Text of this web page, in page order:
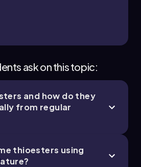
ask on this topic:
and how do they
from regular
thioesters using